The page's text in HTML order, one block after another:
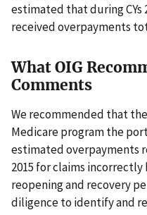
estimated that during CYs
received overpayments
What OIG
Comments
We recommended that
Medicare program the
estimated overpayments
2015 for claims
reopening and recovery
diligence to identify and